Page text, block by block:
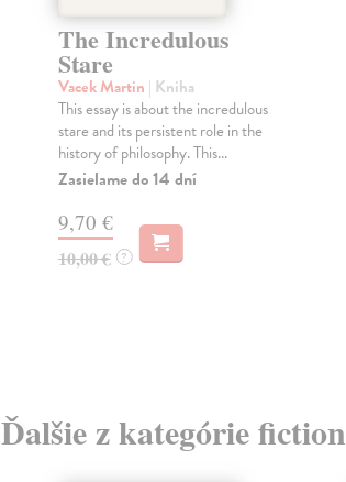
The Incredulous
Stare
Vacek Martin | Kniha
This essay is about the incredulous
stare and its persistent role in the
history of philosophy. This...
Zasielame do 14 dní
9,70 €
10,00 € ?
Ďalšie z kategórie fiction